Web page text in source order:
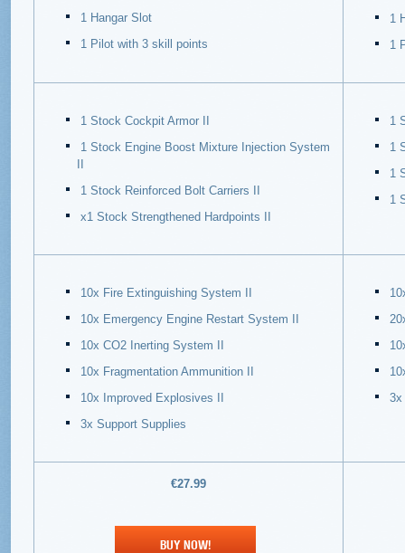
1 Hangar Slot
1 Pilot with 3 skill points
1
1
1 Stock Cockpit Armor II
1 Stock Engine Boost Mixture Injection System
II
1 Stock Reinforced Bolt Carriers II
х1 Stock Strengthened Hardpoints II
1
1
1
1
10x Fire Extinguishing System II
10x Emergency Engine Restart System II
10x CO2 Inerting System II
10x Fragmentation Ammunition II
10x Improved Explosives II
3x Support Supplies
3x
€27.99
BUY NOW!